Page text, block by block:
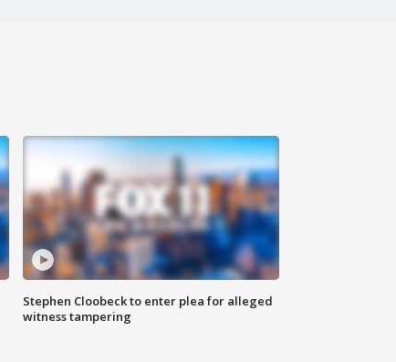
Stephen Cloobeck to enter plea for alleged
witness tampering